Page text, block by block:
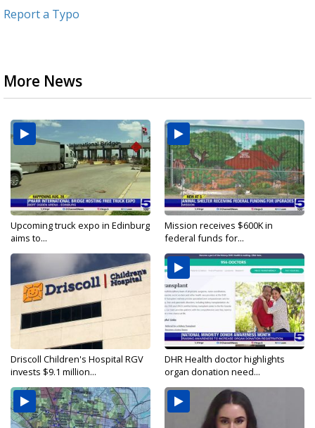
Report a Typo
More News
Upcoming truck expo in Edinburg
aims to...
Mission receives $600K in
federal funds for...
Driscoll Children's Hospital RGV
invests $9.1 million...
DHR Health doctor highlights
organ donation need...